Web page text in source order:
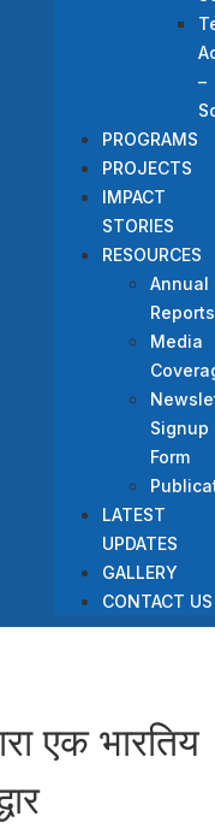
–
PROGRAMS
PROJECTS
IMPACT
STORIES
RESOURCES
Annual
Reports
Media
Signup
Form
LATEST
UPDATES
GALLERY
CONTACT US
एक भारतिय